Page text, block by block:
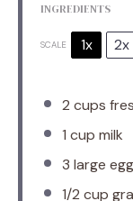
INGREDIENTS
SCALE 1x 2x
2 cups
1 cup milk
3 large
1/2 cup